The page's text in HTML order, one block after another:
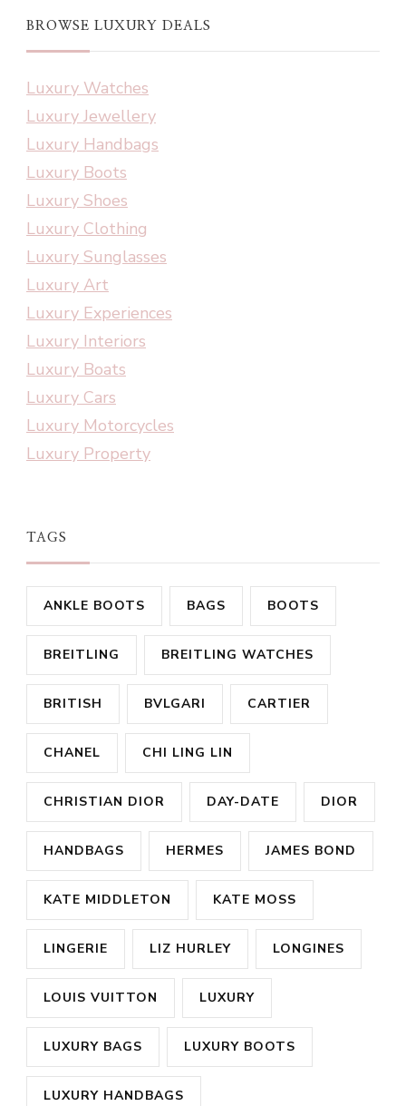
BROWSE LUXURY DEALS
Luxury Watches
Luxury Jewellery
Luxury Handbags
Luxury Boots
Luxury Shoes
Luxury Clothing
Luxury Sunglasses
Luxury Art
Luxury Experiences
Luxury Interiors
Luxury Boats
Luxury Cars
Luxury Motorcycles
Luxury Property
TAGS
ANKLE BOOTS BAGS BOOTS
BREITLING BREITLING WATCHES
BRITISH BVLGARI CARTIER
CHANEL CHI LING LIN
CHRISTIAN DIOR DAY-DATE DIOR
HANDBAGS HERMES JAMES BOND
KATE MIDDLETON KATE MOSS
LINGERIE LIZ HURLEY LONGINES
LOUIS VUITTON LUXURY
LUXURY BAGS LUXURY BOOTS
LUXURY HANDBAGS